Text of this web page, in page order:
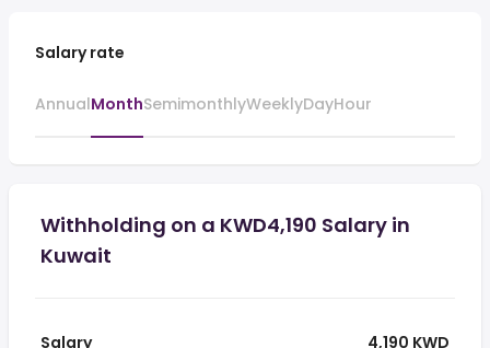
Salary rate
AnnualMonthSemimonthlyWeeklyDayHour
Withholding on a KWD4,190 Salary in
Kuwait
Salary
4,190 KWD